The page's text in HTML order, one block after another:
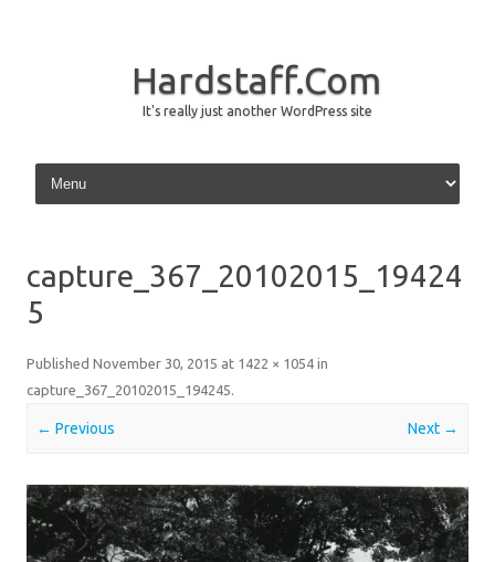
Hardstaff.Com
It's really just another WordPress site
Skip to content
capture_367_20102015_19424
5
Published November 30, 2015 at 1422 × 1054 in
capture_367_20102015_194245.
← Previous Next →